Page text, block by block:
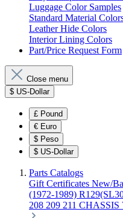
Luggage Color Samples
Standard Material
Leather Hide Colors
Interior Lining Colors
Part/Price Request Form
Close menu
$ US-Dollar
£ Pound
€ Euro
$ Peso
$ US-Dollar
Parts Catalogs
Gift Certificates New/
(1972-1989)
208 209 211 CHASSIS